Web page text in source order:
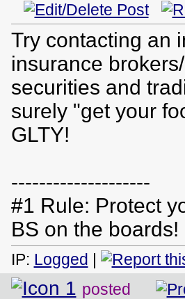
Try contacting an
insurance
securities and
surely "get your
GLTY!
--------------------
#1 Rule: Protect
BS on the boards!
IP: Logged |
posted